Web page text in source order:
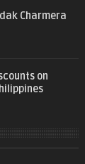
Charmera
on